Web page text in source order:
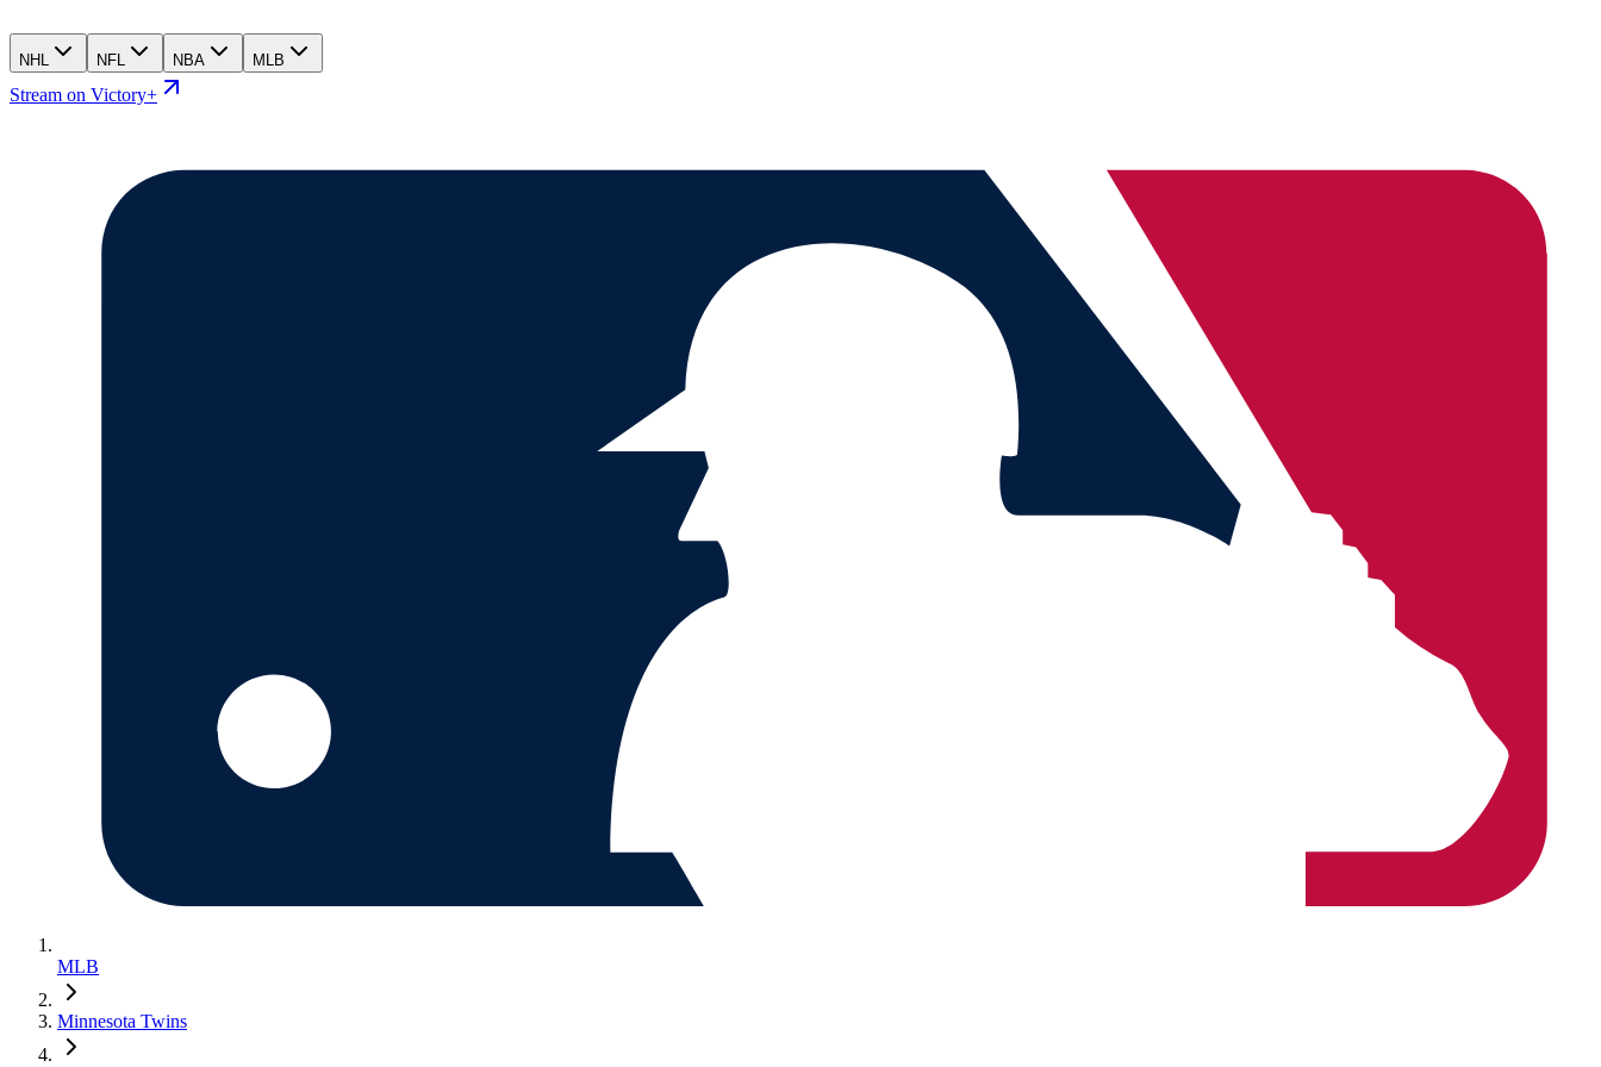
NHL NFL NBA MLB
Stream on Victory+
MLB
Minnesota Twins